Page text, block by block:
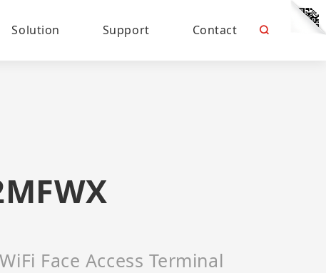
Solution Support Contact
Face Access Terminal